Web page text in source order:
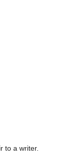
to a writer.